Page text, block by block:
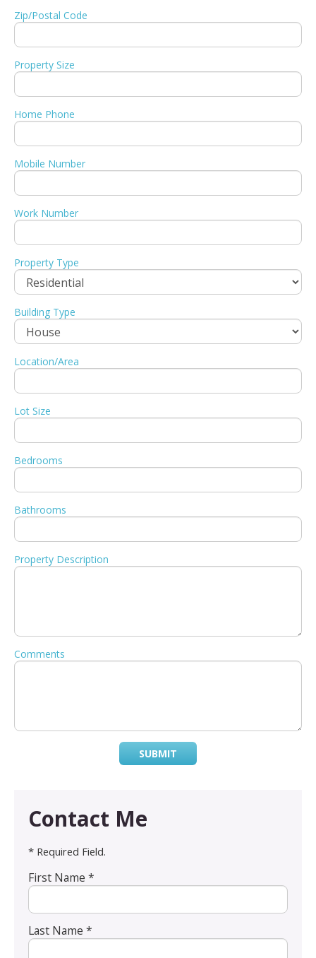
Zip/Postal Code
Property Size
Home Phone
Mobile Number
Work Number
Property Type
Building Type
Location/Area
Lot Size
Bedrooms
Bathrooms
Property Description
Comments
SUBMIT
Contact Me
* Required Field.
First Name *
Last Name *